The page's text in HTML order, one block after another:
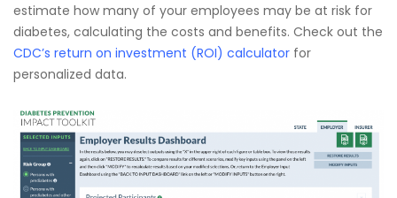
estimate how many of your employees may be at risk for
diabetes, calculating the costs and benefits. Check out the
CDC’s return on investment (ROI) calculator for
personalized data.